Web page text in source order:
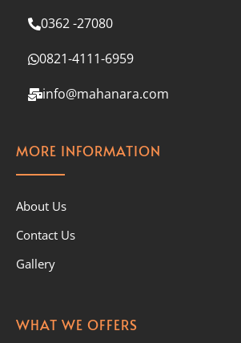
0362 -27080
0821-4111-6959
info@mahanara.com
MORE INFORMATION
About Us
Contact Us
Gallery
WHAT WE OFFERS